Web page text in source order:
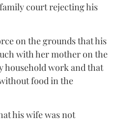
court rejecting his
on the grounds that his
with her mother on the
household work and that
food in the
his wife was not